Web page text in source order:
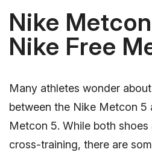
Nike
Nike Free
Many athletes wonder
between the Nike Metcon 5
Metcon 5. While both
cross-training, there are